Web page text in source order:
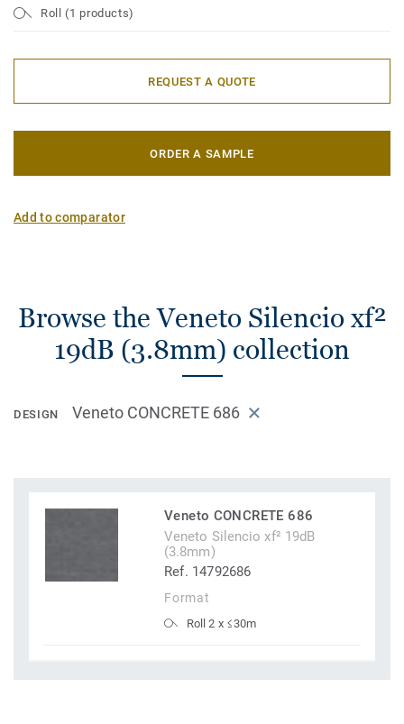
Roll (1 products)
REQUEST A QUOTE
ORDER A SAMPLE
Add to comparator
Browse the Veneto Silencio xf²
19dB (3.8mm) collection
DESIGN Veneto CONCRETE 686
Veneto CONCRETE 686
Veneto Silencio xf² 19dB
(3.8mm)
Ref. 14792686
Format
Roll 2 x ≤30m